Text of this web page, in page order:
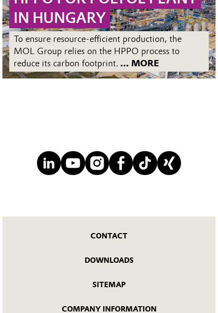
IN HUNGARY
To ensure resource-efficient production, the
MOL Group relies on the HPPO process to
reduce its carbon footprint. ... MORE
CONTACT
DOWNLOADS
SITEMAP
COMPANY INFORMATION